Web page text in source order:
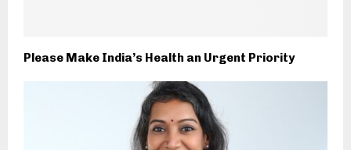
Please Make India’s Health an Urgent Priority